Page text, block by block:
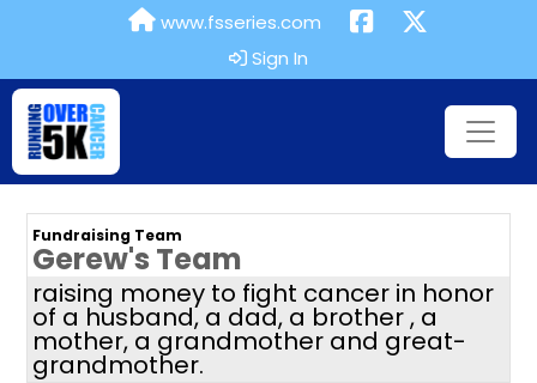
www.fsseries.com
Sign In
Fundraising Team
Gerew's Team
raising money to fight cancer in honor
of a husband, a dad, a brother , a
mother, a grandmother and great-
grandmother.